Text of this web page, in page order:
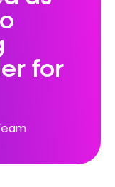
for